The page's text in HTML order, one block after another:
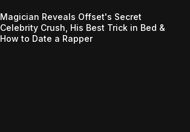
Magician Reveals Offset's Secret
Celebrity Crush, His Best Trick in Bed &
How to Date a Rapper